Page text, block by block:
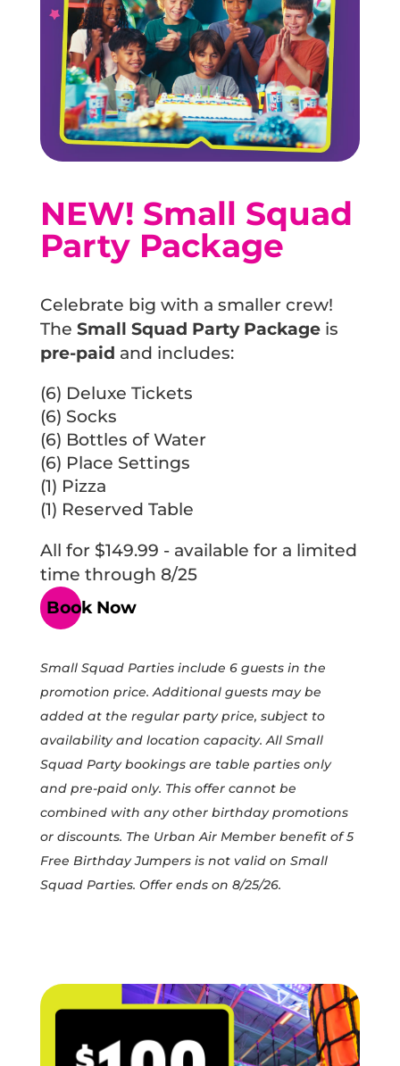
FOR LANDLORDS
AWARDS
ABOUT URBAN AIR
GIFT CARDS
SAFETY
FAQS
URBIE'S BIRTHDAY TIPS
BLOG
CAREERS
NEW! Small Squad
Party Package
Celebrate big with a smaller crew!
The Small Squad Party Packageis
pre-paid and includes:
(6) Deluxe Tickets
(6) Socks
(6) Bottles of Water
(6) Place Settings
(1) Pizza
(1) Reserved Table
All for $149.99 - available for a limited
time through 8/25
Book Now
Small Squad Parties include 6 guests in the
promotion price. Additional guests may be
added at the regular party price, subject to
availability and location capacity. All Small
Squad Party bookings are table parties only
and pre-paid only. This offer cannot be
combined with any other birthday promotions
or discounts. The Urban Air Member benefit of 5
Free Birthday Jumpers is not valid on Small
Squad Parties. Offer ends on 8/25/26.